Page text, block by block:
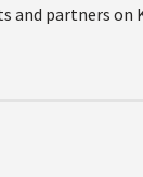
and partners on